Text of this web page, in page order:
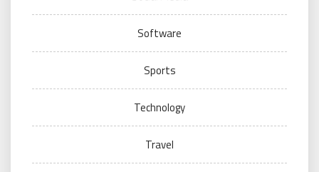
Software
Sports
Technology
Travel